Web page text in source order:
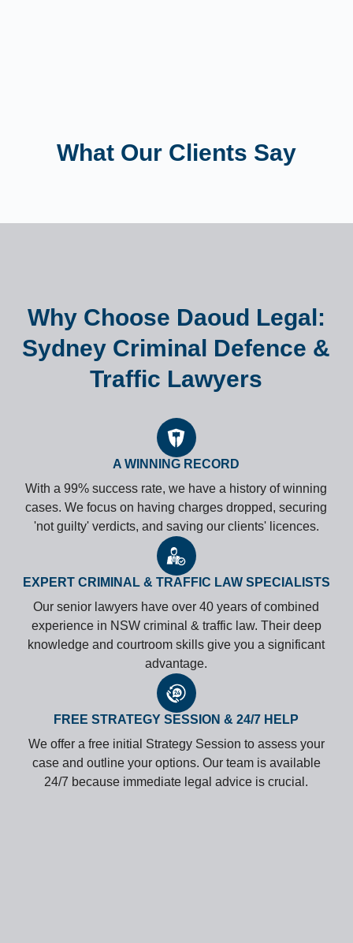
What Our Clients Say
Why Choose Daoud Legal:
Sydney Criminal Defence &
Traffic Lawyers
A WINNING RECORD
With a 99% success rate, we have a history of winning
cases. We focus on having charges dropped, securing
'not guilty' verdicts, and saving our clients' licences.
EXPERT CRIMINAL & TRAFFIC LAW SPECIALISTS
Our senior lawyers have over 40 years of combined
experience in NSW criminal & traffic law. Their deep
knowledge and courtroom skills give you a significant
advantage.
FREE STRATEGY SESSION & 24/7 HELP
We offer a free initial Strategy Session to assess your
case and outline your options. Our team is available
24/7 because immediate legal advice is crucial.